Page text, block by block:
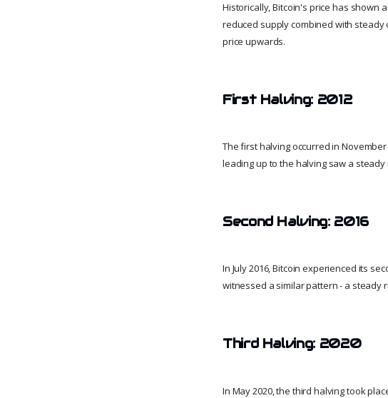
Historically, Bitcoin's price has shown
reduced supply combined with
price upwards.
First Halving: 2012
The first halving occurred in
leading up to the halving saw a
Second Halving: 2016
In July 2016, Bitcoin experienced its
witnessed a similar pattern - a steady
Third Halving: 2020
In May 2020, the third halving took